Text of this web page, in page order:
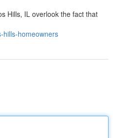
Hills, IL overlook the fact that
hills-homeowners